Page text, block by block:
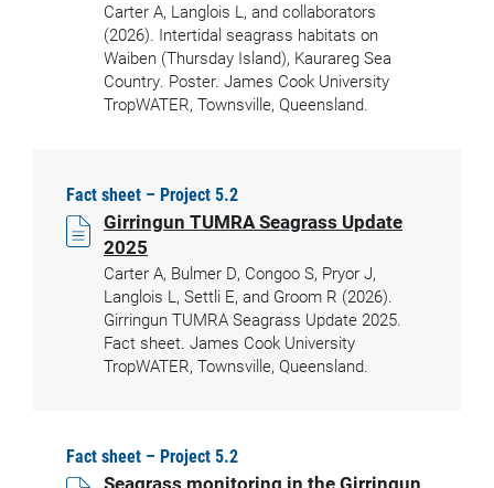
Carter A, Langlois L, and collaborators
(2026). Intertidal seagrass habitats on
Waiben (Thursday Island), Kaurareg Sea
Country. Poster. James Cook University
TropWATER, Townsville, Queensland.
Fact sheet – Project 5.2
Girringun TUMRA Seagrass Update
2025
Carter A, Bulmer D, Congoo S, Pryor J,
Langlois L, Settli E, and Groom R (2026).
Girringun TUMRA Seagrass Update 2025.
Fact sheet. James Cook University
TropWATER, Townsville, Queensland.
Fact sheet – Project 5.2
Seagrass monitoring in the Girringun